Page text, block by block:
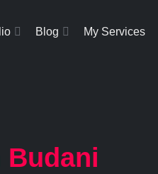
Blog My Services
Budani